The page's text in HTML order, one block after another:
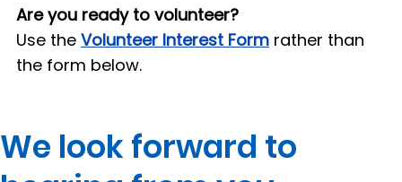
We look forward to
Are you ready to volunteer?
Use the Volunteer Interest Formrather than
the form below.